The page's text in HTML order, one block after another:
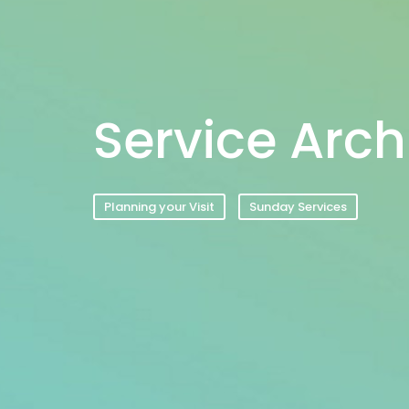
Service
Planning your Visit Sunday Services